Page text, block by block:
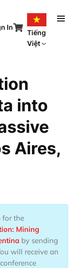
In
Tiếng
Việt
into
Aires,
for the
Mining
by sending
will receive an